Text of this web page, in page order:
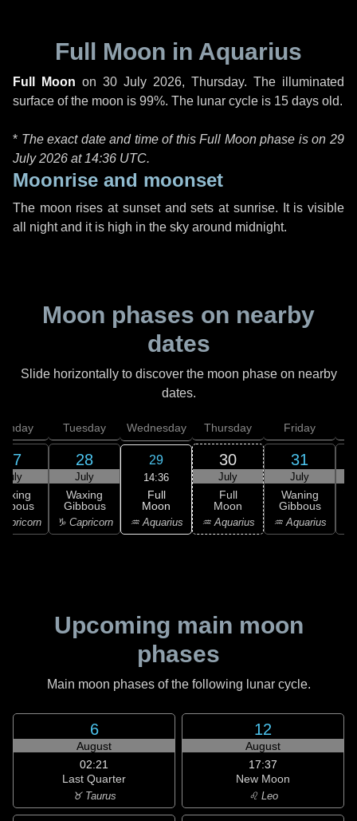
Full Moon in Aquarius
Full Moon on 30 July 2026, Thursday. The illuminated
surface of the moon is 99%. The lunar cycle is 15 days old.
* The exact date and time of this Full Moon phase is on 29
July 2026 at 14:36 UTC.
Moonrise and moonset
The moon rises at sunset and sets at sunrise. It is visible
all night and it is high in the sky around midnight.
Moon phases on nearby
dates
Slide horizontally to discover the moon phase on nearby
dates.
27
July
Tuesday
28
July
Waxing
Gibbous
♑ Capricorn
Wednesday
29
14:36
Full
Moon
♒ Aquarius
Thursday
30
July
Full
Moon
♒ Aquarius
Friday
31
July
Waning
Gibbous
♒ Aquarius
Upcoming main moon
phases
Main moon phases of the following lunar cycle.
6
August
02:21
Last Quarter
♉ Taurus
12
August
17:37
New Moon
♌ Leo